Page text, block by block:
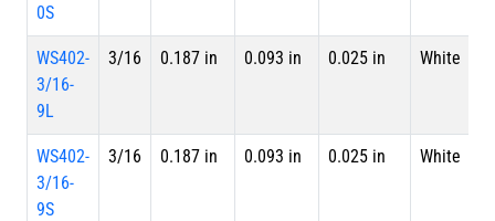
0S
WS402-
3/16-
9L
3/16 0.187 in 0.093 in 0.025 in White
WS402-
3/16-
9S
3/16 0.187 in 0.093 in 0.025 in White